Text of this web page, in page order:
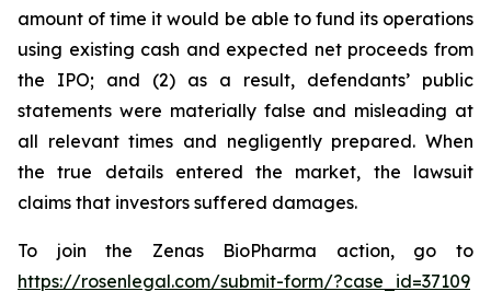
amount of time it would be able to fund its operations
using existing cash and expected net proceeds from
the IPO; and (2) as a result, defendants’ public
statements were materially false and misleading at
all relevant times and negligently prepared. When
the true details entered the market, the lawsuit
claims that investors suffered damages.
To join the Zenas BioPharma action, go to
https://rosenlegal.com/submit-form/?case_id=37109